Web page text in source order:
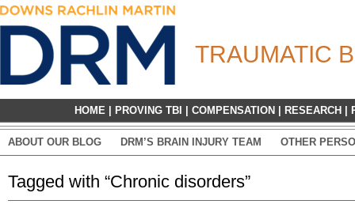
TRAUMATIC
HOME PROVING TBI COMPENSATION RESEARCH
ABOUT OUR BLOG DRM’S BRAIN INJURY TEAM OTHER
Tagged with “Chronic disorders”